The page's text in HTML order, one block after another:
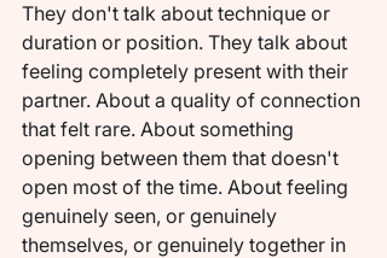
They don't talk about technique or
duration or position. They talk about
feeling completely present with their
partner. About a quality of connection
that felt rare. About something
opening between them that doesn't
open most of the time. About feeling
genuinely seen, or genuinely
themselves, or genuinely together in